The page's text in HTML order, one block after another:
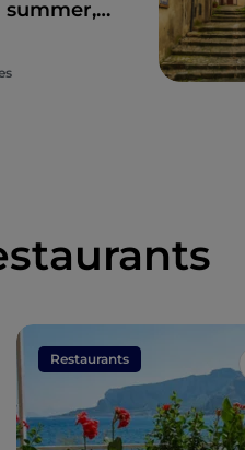
summer,
Restaurants